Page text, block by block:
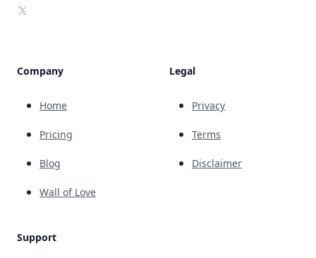
X
Company
Home
Pricing
Blog
Wall of Love
Support
Legal
Privacy
Terms
Disclaimer